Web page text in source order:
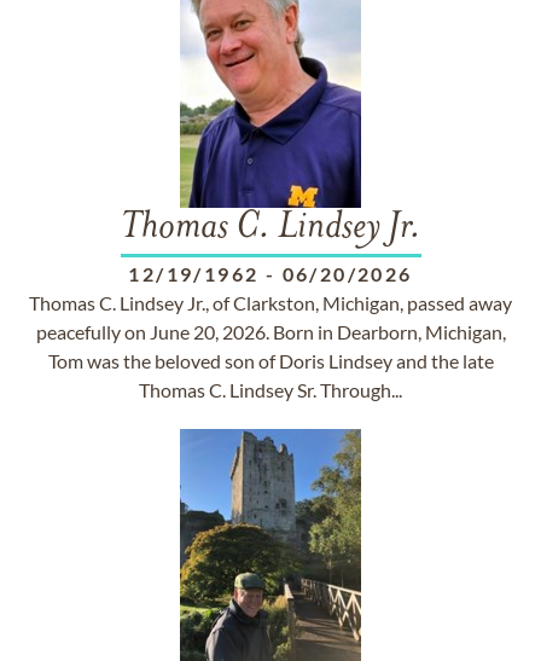
Thomas C. Lindsey Jr.
12/19/1962 - 06/20/2026
Thomas C. Lindsey Jr., of Clarkston, Michigan, passed away
peacefully on June 20, 2026. Born in Dearborn, Michigan,
Tom was the beloved son of Doris Lindsey and the late
Thomas C. Lindsey Sr. Through...